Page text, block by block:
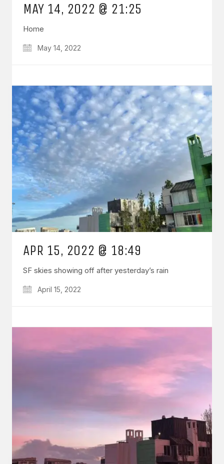
MAY 14, 2022 @ 21:25
Home
May 14, 2022
APR 15, 2022 @ 18:49
SF skies showing off after yesterday’s rain
April 15, 2022